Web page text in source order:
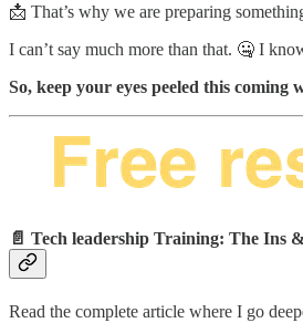
📩 That’s why we are preparing
I can’t say much more than that. 🤐 I
So, keep your eyes peeled this coming
📄 Tech leadership Training: The Ins
Read the complete article where I go